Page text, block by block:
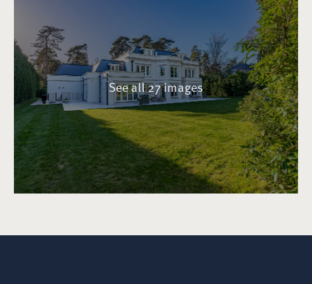
See all 27 images